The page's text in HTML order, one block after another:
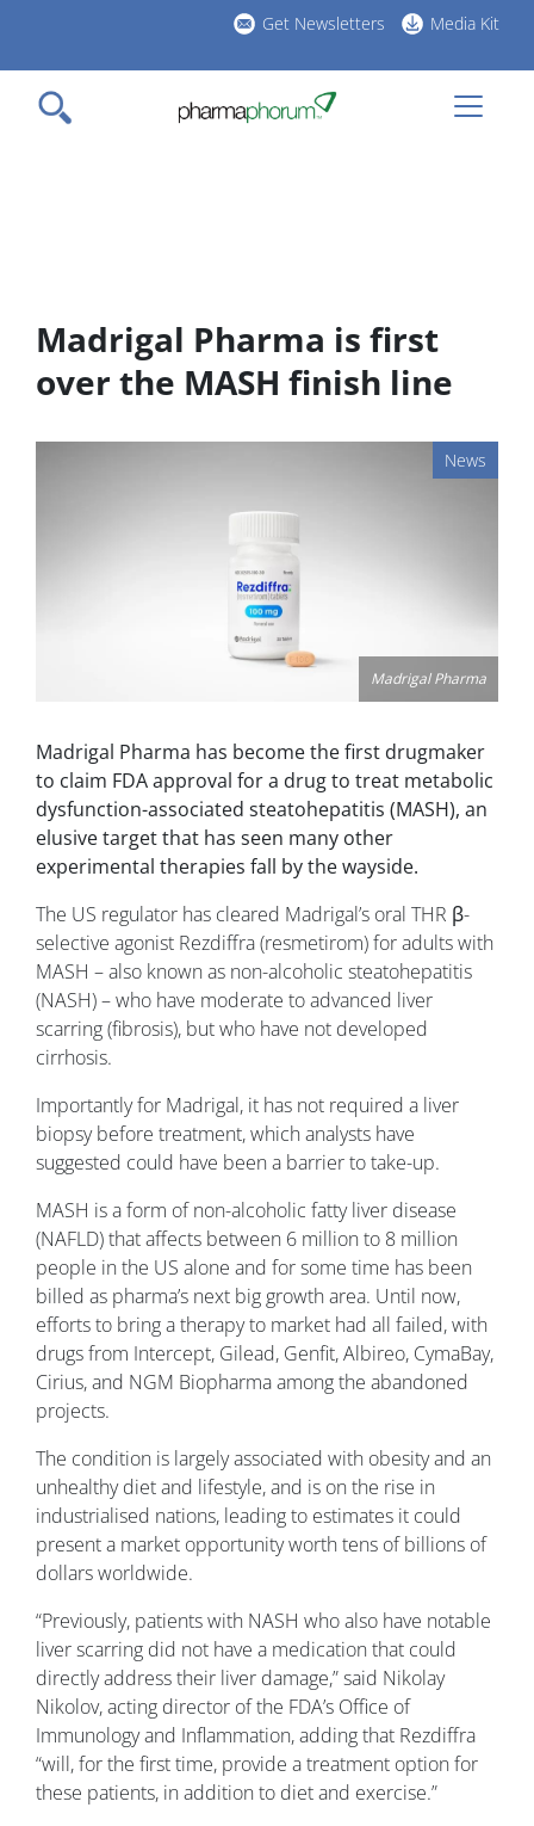
main
content
Get Newsletters Media Kit
Madrigal Pharma is first
over the MASH finish line
News
Madrigal Pharma
Madrigal Pharma has become the first drugmaker
to claim FDA approval for a drug to treat metabolic
dysfunction-associated steatohepatitis (MASH), an
elusive target that has seen many other
experimental therapies fall by the wayside.
The US regulator has cleared Madrigal’s oral THR β-
selective agonist Rezdiffra (resmetirom) for adults with
MASH – also known as non-alcoholic steatohepatitis
(NASH) – who have moderate to advanced liver
scarring (fibrosis), but who have not developed
cirrhosis.
Importantly for Madrigal, it has not required a liver
biopsy before treatment, which analysts have
suggested could have been a barrier to take-up.
MASH is a form of non-alcoholic fatty liver disease
(NAFLD) that affects between 6 million to 8 million
people in the US alone and for some time has been
billed as pharma’s next big growth area. Until now,
efforts to bring a therapy to market had all failed, with
drugs from Intercept, Gilead, Genfit, Albireo, CymaBay,
Cirius, and NGM Biopharma among the abandoned
projects.
The condition is largely associated with obesity and an
unhealthy diet and lifestyle, and is on the rise in
industrialised nations, leading to estimates it could
present a market opportunity worth tens of billions of
dollars worldwide.
“Previously, patients with NASH who also have notable
liver scarring did not have a medication that could
directly address their liver damage,” said Nikolay
Nikolov, acting director of the FDA’s Office of
Immunology and Inflammation, adding that Rezdiffra
“will, for the first time, provide a treatment option for
these patients, in addition to diet and exercise.”